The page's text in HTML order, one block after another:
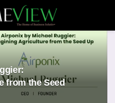
from the Seed